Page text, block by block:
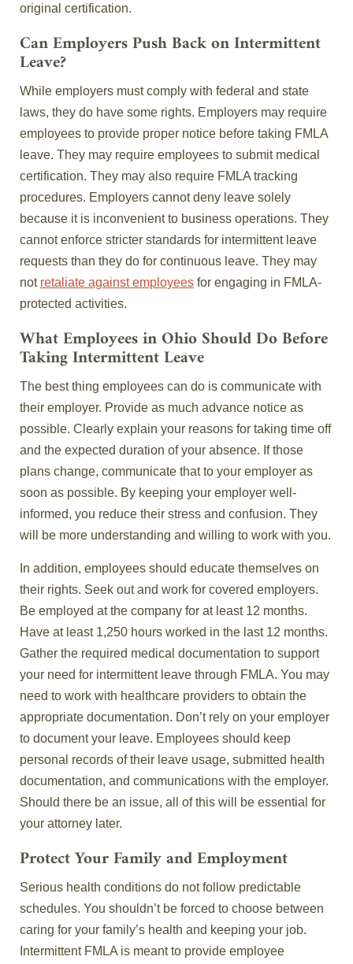
original certification.
Can Employers Push Back on Intermittent
Leave?
While employers must comply with federal and state
laws, they do have some rights. Employers may require
employees to provide proper notice before taking FMLA
leave. They may require employees to submit medical
certification. They may also require FMLA tracking
procedures. Employers cannot deny leave solely
because it is inconvenient to business operations. They
cannot enforce stricter standards for intermittent leave
requests than they do for continuous leave. They may
not retaliate against employees for engaging in FMLA-
protected activities.
What Employees in Ohio Should Do Before
Taking Intermittent Leave
The best thing employees can do is communicate with
their employer. Provide as much advance notice as
possible. Clearly explain your reasons for taking time off
and the expected duration of your absence. If those
plans change, communicate that to your employer as
soon as possible. By keeping your employer well-
informed, you reduce their stress and confusion. They
will be more understanding and willing to work with you.
In addition, employees should educate themselves on
their rights. Seek out and work for covered employers.
Be employed at the company for at least 12 months.
Have at least 1,250 hours worked in the last 12 months.
Gather the required medical documentation to support
your need for intermittent leave through FMLA. You may
need to work with healthcare providers to obtain the
appropriate documentation. Don’t rely on your employer
to document your leave. Employees should keep
personal records of their leave usage, submitted health
documentation, and communications with the employer.
Should there be an issue, all of this will be essential for
your attorney later.
Protect Your Family and Employment
Serious health conditions do not follow predictable
schedules. You shouldn’t be forced to choose between
caring for your family’s health and keeping your job.
Intermittent FMLA is meant to provide employee